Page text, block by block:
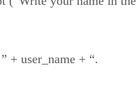
+ “.